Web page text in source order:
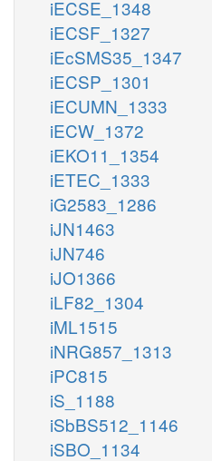
iECSE_1348
iECSF_1327
iEcSMS35_1347
iECSP_1301
iECUMN_1333
iECW_1372
iEKO11_1354
iETEC_1333
iG2583_1286
iJN1463
iJN746
iJO1366
iLF82_1304
iML1515
iNRG857_1313
iPC815
iS_1188
iSbBS512_1146
iSBO_1134